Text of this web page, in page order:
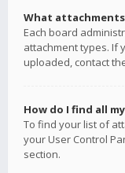
What
Each board
attachment types. If
uploaded, contact
How do I find all
To find your list of
your User Control
section.